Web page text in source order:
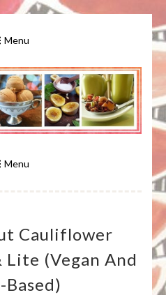
Menu
FOR VEGANS
THE
IN VIRGINIA
VA
Menu
Cauliflower
Lite (vegan And
Based)